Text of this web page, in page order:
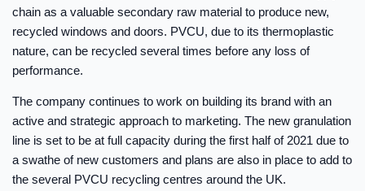
chain as a valuable secondary raw material to produce new,
recycled windows and doors. PVCU, due to its thermoplastic
nature, can be recycled several times before any loss of
performance.
The company continues to work on building its brand with an
active and strategic approach to marketing. The new granulation
line is set to be at full capacity during the first half of 2021 due to
a swathe of new customers and plans are also in place to add to
the several PVCU recycling centres around the UK.